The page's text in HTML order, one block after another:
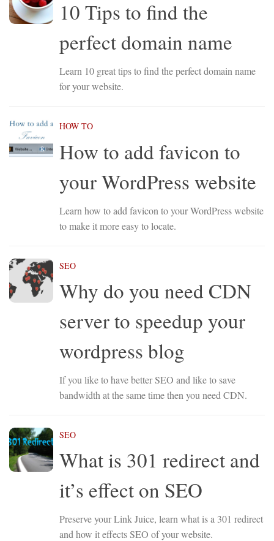
10 Tips to find the
perfect domain name
Learn 10 great tips to find the perfect domain name
for your website.
HOW TO
How to add favicon to
your WordPress website
Learn how to add favicon to your WordPress website
to make it more easy to locate.
SEO
Why do you need CDN
server to speedup your
wordpress blog
If you like to have better SEO and like to save
bandwidth at the same time then you need CDN.
SEO
What is 301 redirect and
it’s effect on SEO
Preserve your Link Juice, learn what is a 301 redirect
and how it effects SEO of your website.